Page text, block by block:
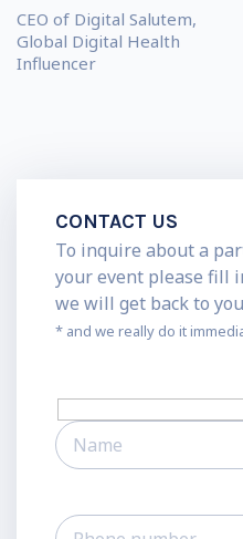
CEO of Digital Salutem,
Global Digital Health
Influencer
CONTACT US
To inquire about a
your event please fill
we will get back to
* and we really do it